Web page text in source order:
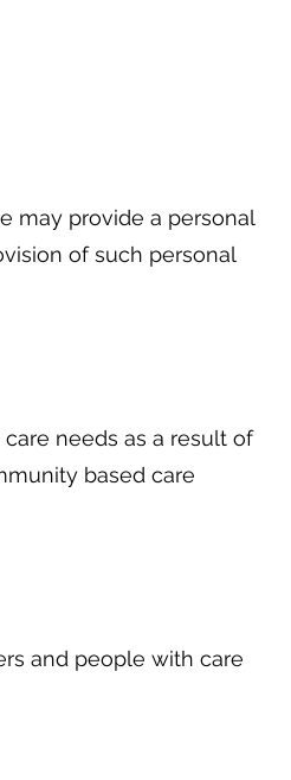
may provide a personal
of such personal
needs as a result of
based care
and people with care